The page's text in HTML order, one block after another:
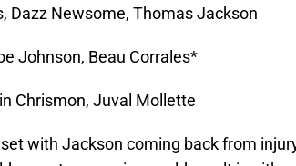
Dazz Newsome, Thomas Jackson
Johnson, Beau Corrales*
Chrismon, Juval Mollette
with Jackson coming back from